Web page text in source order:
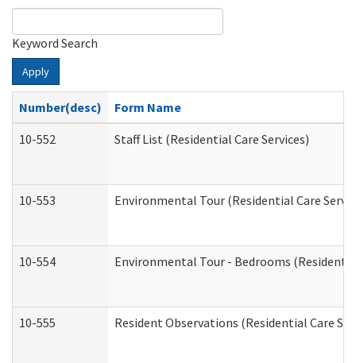
Keyword Search
Apply
Number(desc)
Form Name
10-552
Staff List (Residential Care Services)
10-553 Environmental Tour (Residential Care
10-554 Environmental Tour - Bedrooms
10-555 Resident Observations (Residential Care